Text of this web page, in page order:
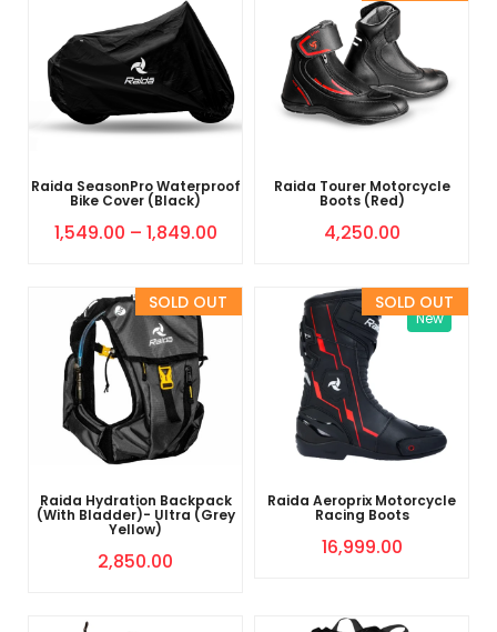
Raida SeasonPro Waterproof
Bike Cover (Black)
1,549.00 – 1,849.00
Raida Tourer Motorcycle
Boots (Red)
4,250.00
Sold Out
Raida Hydration Backpack
(With Bladder)- Ultra (Grey
Yellow)
2,850.00
New
Sold Out
Raida Aeroprix Motorcycle
Racing Boots
16,999.00